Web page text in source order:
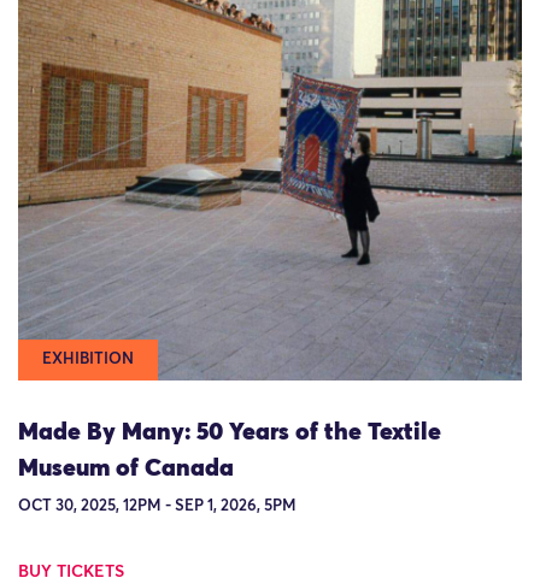
EXHIBITION
Made By Many: 50 Years of the Textile
Museum of Canada
OCT 30, 2025, 12PM - SEP 1, 2026, 5PM
BUY TICKETS